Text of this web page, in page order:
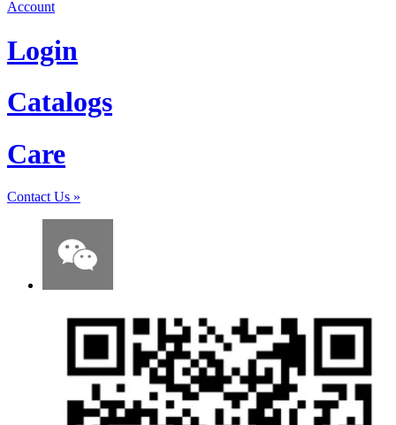
Account
Login
Catalogs
Care
Contact Us »